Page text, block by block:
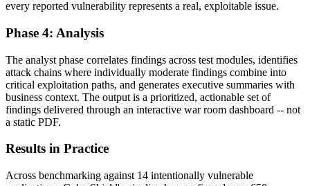
every reported vulnerability represents a real, exploitable issue.
Phase 4: Analysis
The analyst phase correlates findings across test modules, identifies
attack chains where individually moderate findings combine into
critical exploitation paths, and generates executive summaries with
business context. The output is a prioritized, actionable set of
findings delivered through an interactive war room dashboard -- not
a static PDF.
Results in Practice
Across benchmarking against 14 intentionally vulnerable